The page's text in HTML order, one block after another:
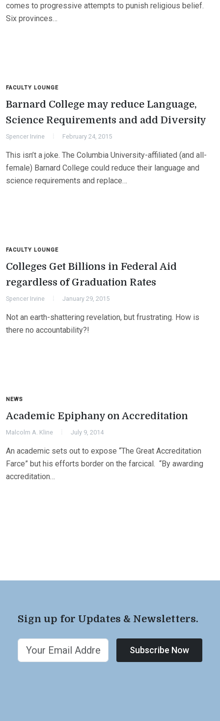
comes to progressive attempts to punish religious belief.
Six provinces…
FACULTY LOUNGE
Barnard College may reduce Language,
Science Requirements and add Diversity
Spencer Irvine February 24, 2015
This isn’t a joke. The Columbia University-affiliated (and all-
female) Barnard College could reduce their language and
science requirements and replace…
FACULTY LOUNGE
Colleges Get Billions in Federal Aid
regardless of Graduation Rates
Spencer Irvine January 29, 2015
Not an earth-shattering revelation, but frustrating. How is
there no accountability?!
NEWS
Academic Epiphany on Accreditation
Malcolm A. Kline July 9, 2014
An academic sets out to expose “The Great Accreditation
Farce” but his efforts border on the farcical. “By awarding
accreditation…
Sign up for Updates & Newsletters.
Subscribe Now